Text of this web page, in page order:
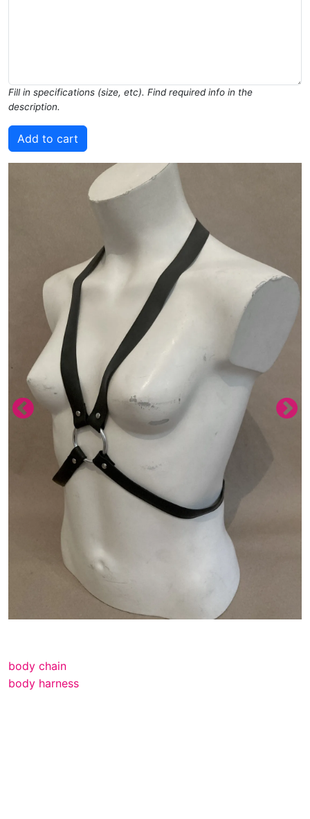
Fill in specifications (size, etc). Find required info in the
description.
body chain
body harness